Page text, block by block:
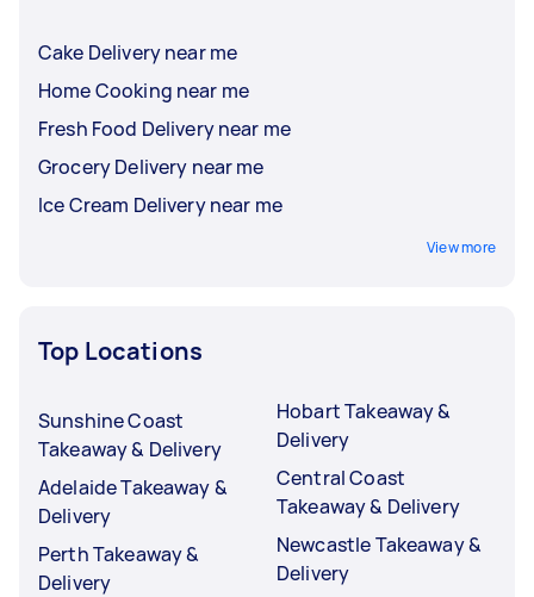
Cake Delivery near me
Home Cooking near me
Fresh Food Delivery near me
Grocery Delivery near me
Ice Cream Delivery near me
View more
Top Locations
Sunshine Coast
Takeaway & Delivery
Adelaide Takeaway &
Delivery
Perth Takeaway &
Delivery
Hobart Takeaway &
Delivery
Central Coast
Takeaway & Delivery
Newcastle Takeaway &
Delivery